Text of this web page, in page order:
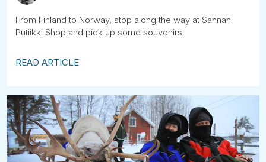
From Finland to Norway, stop along the way at Sannan
Putiikki Shop and pick up some souvenirs.
READ ARTICLE